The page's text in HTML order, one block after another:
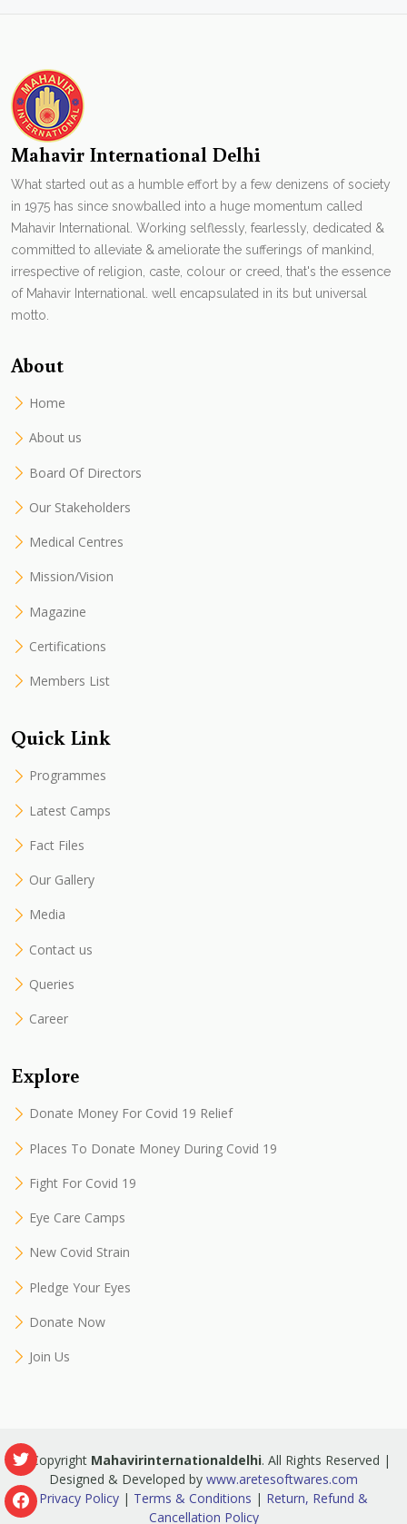
Mahavir International Delhi
What started out as a humble effort by a few denizens of society
in 1975 has since snowballed into a huge momentum called
Mahavir International. Working selflessly, fearlessly, dedicated &
committed to alleviate & ameliorate the sufferings of mankind,
irrespective of religion, caste, colour or creed, that's the essence
of Mahavir International. well encapsulated in its but universal
motto.
About
Home
About us
Board Of Directors
Our Stakeholders
Medical Centres
Mission/Vision
Magazine
Certifications
Members List
Quick Link
Programmes
Latest Camps
Fact Files
Our Gallery
Media
Contact us
Queries
Career
Explore
Donate Money For Covid 19 Relief
Places To Donate Money During Covid 19
Fight For Covid 19
Eye Care Camps
New Covid Strain
Pledge Your Eyes
Donate Now
Join Us
© Copyright Mahavirinternationaldelhi. All Rights Reserved |
Designed & Developed by www.aretesoftwares.com
Privacy Policy | Terms & Conditions | Return, Refund &
Cancellation Policy